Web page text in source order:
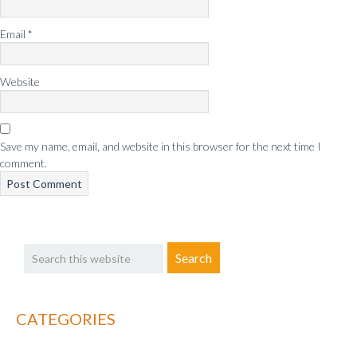
Email *
Website
Save my name, email, and website in this browser for the next time I
comment.
Sidebar
this
CATEGORIES